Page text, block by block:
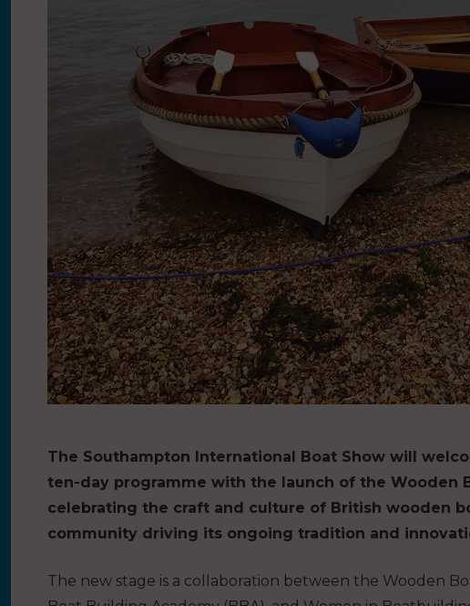
The Southampton International Boat Show will
ten-day programme with the launch of the Wooden
celebrating the craft and culture of British wooden
community driving its ongoing tradition and
The new stage is a collaboration between the Wooden